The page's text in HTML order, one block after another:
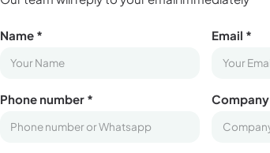
Name * Email *
Phone number * Company